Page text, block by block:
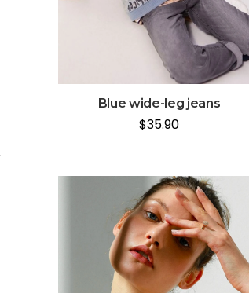
Blue wide-leg jeans
$35.90